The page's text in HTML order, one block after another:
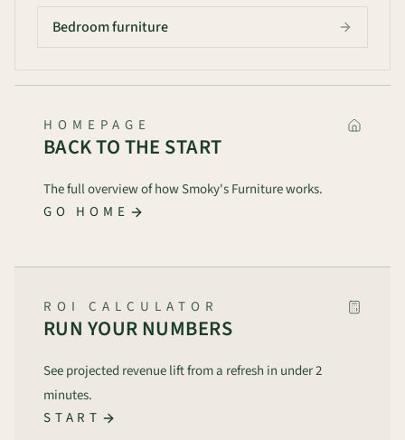
Bedroom furniture
HOMEPAGE
BACK TO THE START
The full overview of how Smoky's Furniture works.
GO HOME
ROI CALCULATOR
RUN YOUR NUMBERS
See projected revenue lift from a refresh in under 2
minutes.
START